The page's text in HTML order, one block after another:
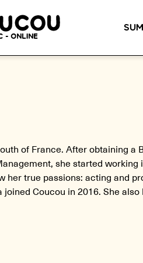
- ONLINE
Discover our 7 levels &
understand how our 2 class
formats work together to
help you achieve fluency.
CURRICULUM
of France. After obtaining a
she started working
her true passions: acting and
Coucou in 2016. She also